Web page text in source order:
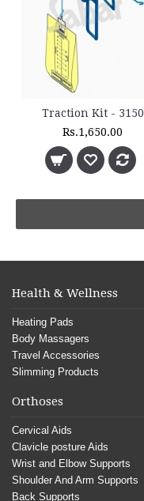
Traction Kit - 3150
Rs.1,650.00
Health & Wellness
Heating Pads
Body Massagers
Travel Accessories
Slimming Products
Orthoses
Cervical Aids
Clavicle posture Aids
Wrist and Elbow Supports
Shoulder And Arm Supports
Back Supports